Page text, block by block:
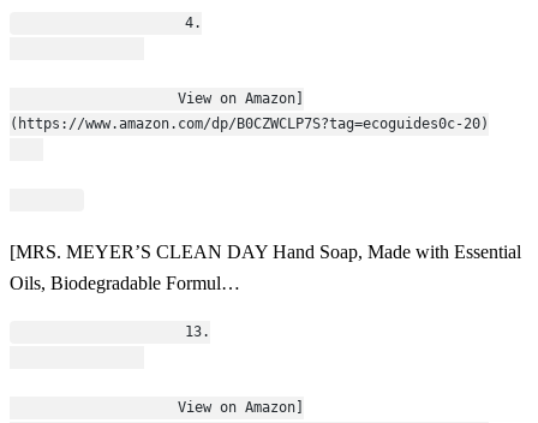
                    4.
(https://www.amazon.com/dp/B0CZWCLP7S?tag=ecoguides0c-20)
[MRS. MEYER’S CLEAN DAY Hand Soap, Made with Essential
Oils, Biodegradable Formul…
                    13.